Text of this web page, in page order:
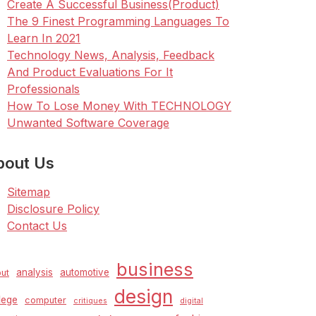
Create A Successful Business(Product)
The 9 Finest Programming Languages To
Learn In 2021
Technology News, Analysis, Feedback
And Product Evaluations For It
Professionals
How To Lose Money With TECHNOLOGY
Unwanted Software Coverage
Us
Sitemap
Disclosure Policy
Contact Us
analysis automotive business
computer critiques design digital